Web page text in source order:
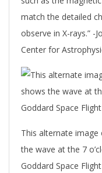
match the detailed
observe in X-rays.” -
Center for
This alternate image
the wave at the 7
Goddard Space